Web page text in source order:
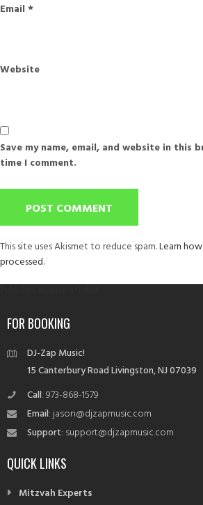
Email *
Website
Save my name, email, and website in this
time I comment.
This site uses Akismet to reduce spam.Learn
processed.
Post
navigation
Published inDancers/Talent
FOR BOOKING
DJ-Zap Music!
15 Canterbury Road Livingston, NJ 07039
Call: 973-868-1579
Email: jason@djzapmusic.com
Support: support@djzapmusic.com
QUICK LINKS
Mitzvah Experts